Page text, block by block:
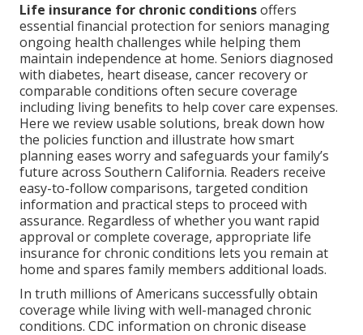
Life insurance for chronic conditionsoffers
essential financial protection for seniors managing
ongoing health challenges while helping them
maintain independence at home. Seniors diagnosed
with diabetes, heart disease, cancer recovery or
comparable conditions often secure coverage
including living benefits to help cover care expenses.
Here we review usable solutions, break down how
the policies function and illustrate how smart
planning eases worry and safeguards your family’s
future across Southern California. Readers receive
easy-to-follow comparisons, targeted condition
information and practical steps to proceed with
assurance. Regardless of whether you want rapid
approval or complete coverage, appropriate life
insurance for chronic conditions lets you remain at
home and spares family members additional loads.
In truth millions of Americans successfully obtain
coverage while living with well-managed chronic
conditions. CDC information on chronic disease